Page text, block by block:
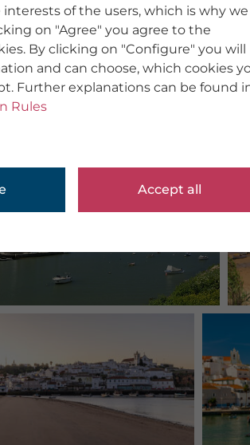
of the users, which is why we
on "Agree" you agree to the
By clicking on "Configure" you will
and can choose, which cookies
Further explanations can be found
Rules
Accept all